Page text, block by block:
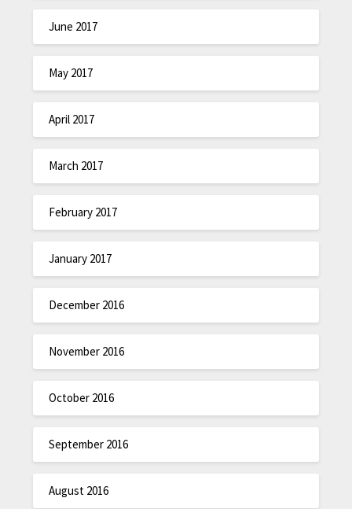
June 2017
May 2017
April 2017
March 2017
February 2017
January 2017
December 2016
November 2016
October 2016
September 2016
August 2016